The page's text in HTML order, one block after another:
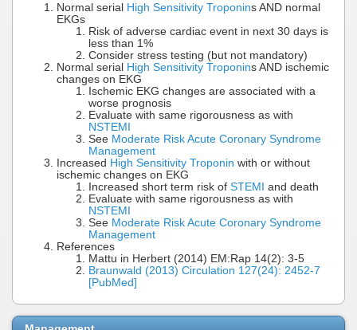
Normal serial High Sensitivity Troponins AND normal
EKGs
Risk of adverse cardiac event in next 30 days is
less than 1%
Consider stress testing (but not mandatory)
Normal serial
High Sensitivity Troponins AND ischemic
changes on EKG
Ischemic EKG changes are associated with a
worse prognosis
Evaluate with same rigorousness as with
NSTEMI
See Moderate Risk Acute Coronary Syndrome
Management
Increased High Sensitivity Troponin with or without
ischemic changes on EKG
Increased short term risk of STEMI
and death
Evaluate with same rigorousness as with
NSTEMI
See Moderate Risk Acute Coronary Syndrome
Management
References
Mattu in Herbert (2014) EM:Rap 14(2): 3-5
Braunwald (2013) Circulation 127(24): 2452-7
[PubMed]